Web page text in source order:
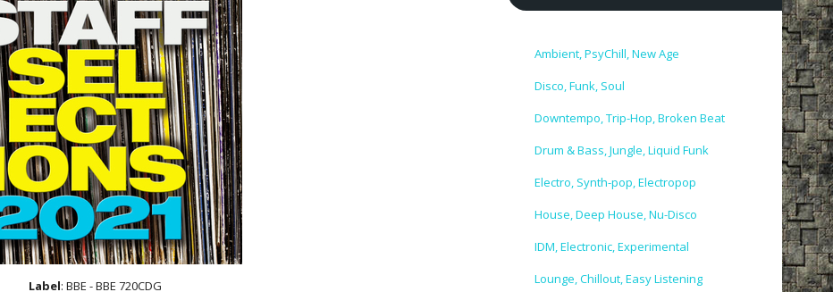
Label: BBE - BBE 720CDG
Ambient, PsyChill, New Age
Disco, Funk, Soul
Downtempo, Trip-Hop, Broken Beat
Drum & Bass, Jungle, Liquid Funk
Electro, Synth-pop, Electropop
House, Deep House, Nu-Disco
IDM, Electronic, Experimental
Lounge, Chillout, Easy Listening